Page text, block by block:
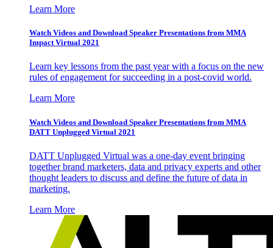
Learn More
Watch Videos and Download Speaker Presentations from MMA
Impact Virtual 2021
Learn key lessons from the past year with a focus on the new
rules of engagement for succeeding in a post-covid world.
Learn More
Watch Videos and Download Speaker Presentations from MMA
DATT Unplugged Virtual 2021
DATT Unplugged Virtual was a one-day event bringing
together brand marketers, data and privacy experts and other
thought leaders to discuss and define the future of data in
marketing.
Learn More